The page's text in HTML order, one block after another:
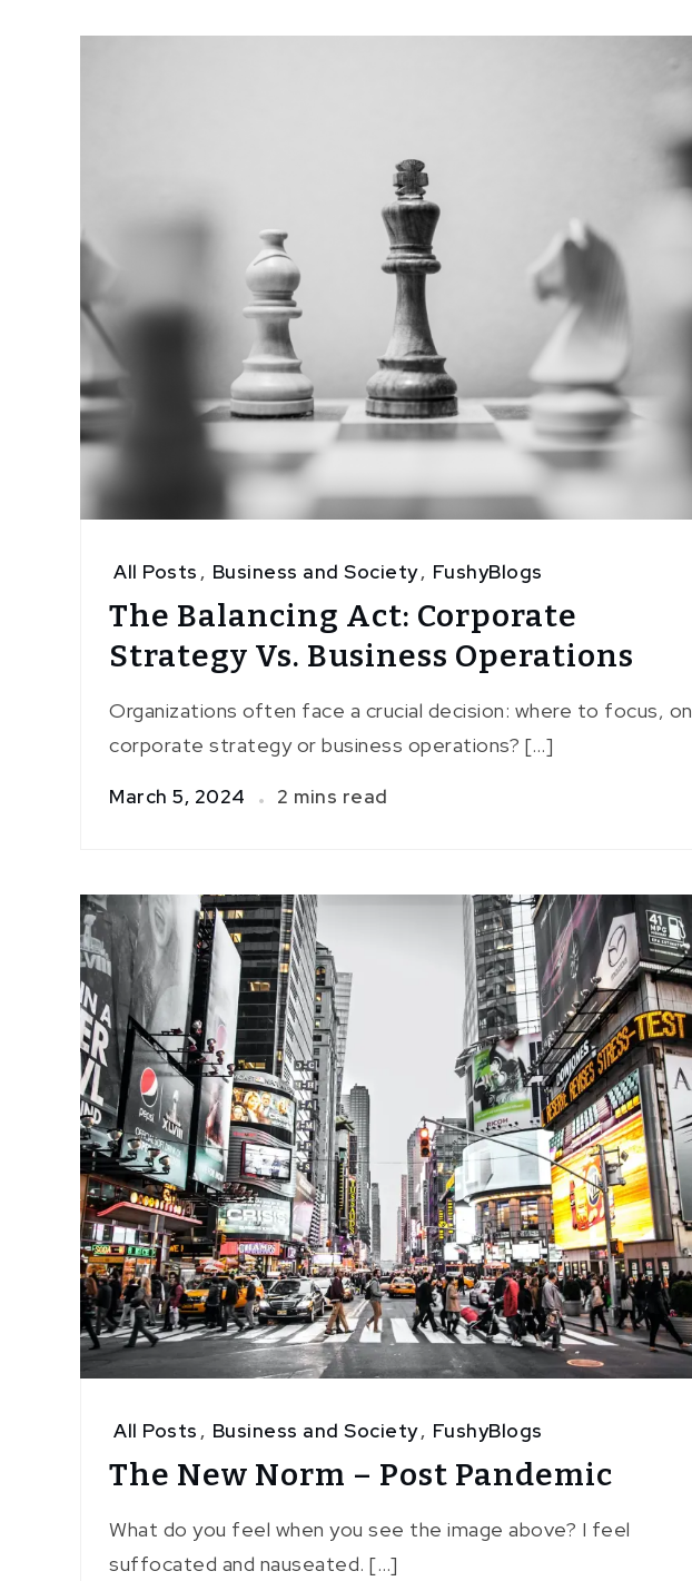
All Posts , Business and Society, FushyBlogs
The Balancing Act: Corporate
Strategy Vs. Business Operations
Organizations often face a crucial decision: where to focus, on
corporate strategy or business operations? […]
March 5, 2024 2 mins read
All Posts , Business and Society, FushyBlogs
The New Norm – Post Pandemic
What do you feel when you see the image above? I feel
suffocated and nauseated. […]